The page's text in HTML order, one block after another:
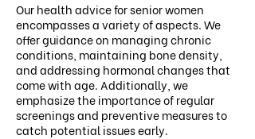
Our health advice for senior women
encompasses a variety of aspects. We
offer guidance on managing chronic
conditions, maintaining bone density,
and addressing hormonal changes that
come with age. Additionally, we
emphasize the importance of regular
screenings and preventive measures to
catch potential issues early.